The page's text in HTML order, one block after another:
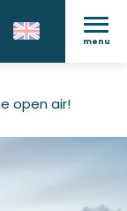
favoris
menu
open air!